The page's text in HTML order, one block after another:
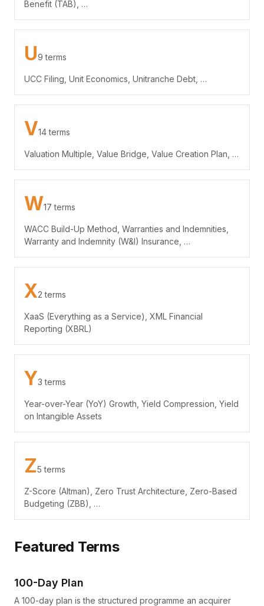
Benefit (TAB), …
U9 terms
UCC Filing, Unit Economics, Unitranche Debt, …
V14 terms
Valuation Multiple, Value Bridge, Value Creation Plan, …
W17 terms
WACC Build-Up Method, Warranties and Indemnities,
Warranty and Indemnity (W&I) Insurance, …
X2 terms
XaaS (Everything as a Service), XML Financial
Reporting (XBRL)
Y3 terms
Year-over-Year (YoY) Growth, Yield Compression, Yield
on Intangible Assets
Z5 terms
Z-Score (Altman), Zero Trust Architecture, Zero-Based
Budgeting (ZBB), …
Featured Terms
100-Day Plan
A 100-day plan is the structured programme an acquirer